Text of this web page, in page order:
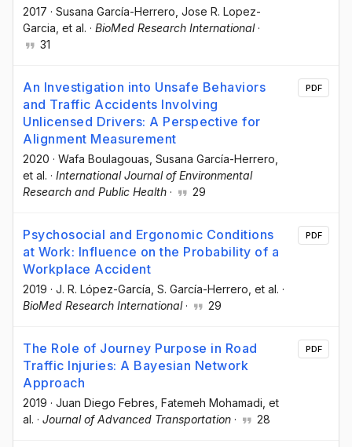
2017 · Susana García-Herrero , Jose R. Lopez-
Garcia , et al. · BioMed Research International·
31
An Investigation into Unsafe Behaviors
and Traffic Accidents Involving
Unlicensed Drivers: A Perspective for
Alignment Measurement
2020 · Wafa Boulagouas , Susana García-Herrero
et al. · International Journal of Environmental
Research and Public Health · 29
PDF
Psychosocial and Ergonomic Conditions
at Work: Influence on the Probability of a
Workplace Accident
2019 · J. R. López-García , S. García-Herrero , et al. ·
BioMed Research International· 29
PDF
The Role of Journey Purpose in Road
Traffic Injuries: A Bayesian Network
Approach
2019 · Juan Diego Febres , Fatemeh Mohamadi , et
al. · Journal of Advanced Transportation · 28
PDF